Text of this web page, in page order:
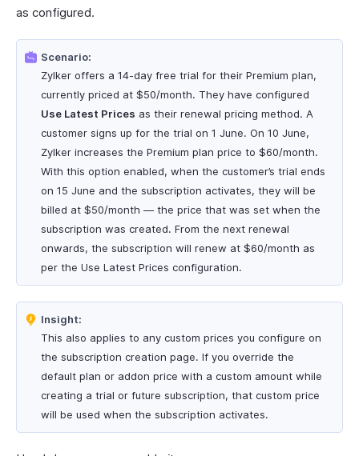
as configured.
Scenario:
Zylker offers a 14-day free trial for their Premium plan,
currently priced at $50/month. They have configured
Use Latest Prices as their renewal pricing method. A
customer signs up for the trial on 1 June. On 10 June,
Zylker increases the Premium plan price to $60/month.
With this option enabled, when the customer’s trial ends
on 15 June and the subscription activates, they will be
billed at $50/month — the price that was set when the
subscription was created. From the next renewal
onwards, the subscription will renew at $60/month as
per the Use Latest Prices configuration.
Insight:
This also applies to any custom prices you configure on
the subscription creation page. If you override the
default plan or addon price with a custom amount while
creating a trial or future subscription, that custom price
will be used when the subscription activates.